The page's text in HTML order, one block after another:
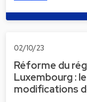
02/10/23
Réforme du
Luxembourg :
modifications